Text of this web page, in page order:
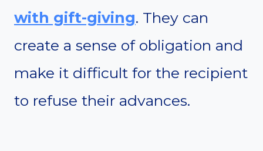
with gift-giving. They can
create a sense of obligation and
make it difficult for the recipient
to refuse their advances.